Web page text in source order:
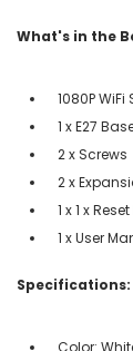
What's in the
1080P
1 x E27
2 x Screws
2 x
1 x 1 x
1 x User
Specifications:
Color: